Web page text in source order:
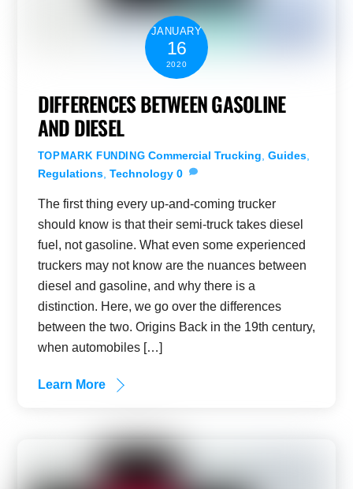
JANUARY
16
2020
DIFFERENCES BETWEEN GASOLINE
AND DIESEL
TOPMARK FUNDING Commercial Trucking ,Guides
Regulations, Technology 0
The first thing every up-and-coming trucker
should know is that their semi-truck takes diesel
fuel, not gasoline. What even some experienced
truckers may not know are the nuances between
diesel and gasoline, and why there is a
distinction. Here, we go over the differences
between the two. Origins Back in the 19th century,
when automobiles […]
Learn More